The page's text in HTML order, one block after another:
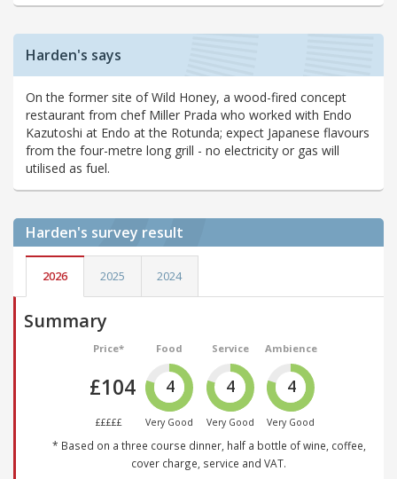
Harden's says
On the former site of Wild Honey, a wood-fired concept
restaurant from chef Miller Prada who worked with Endo
Kazutoshi at Endo at the Rotunda; expect Japanese flavours
from the four-metre long grill - no electricity or gas will
utilised as fuel.
Harden's survey result
2026 2025 2024
Summary
Price*
£104
£££££
Food
4
Very Good
Service
4
Very Good
Ambience
4
Very Good
* Based on a three course dinner, half a bottle of wine, coffee,
cover charge, service and VAT.